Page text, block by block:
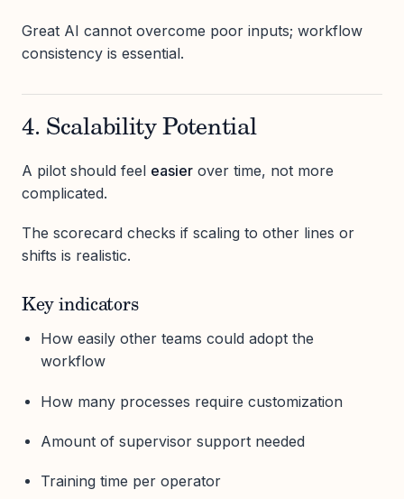
Great AI cannot overcome poor inputs; workflow
consistency is essential.
4. Scalability Potential
A pilot should feel easier over time, not more
complicated.
The scorecard checks if scaling to other lines or
shifts is realistic.
Key indicators
How easily other teams could adopt the
workflow
How many processes require customization
Amount of supervisor support needed
Training time per operator